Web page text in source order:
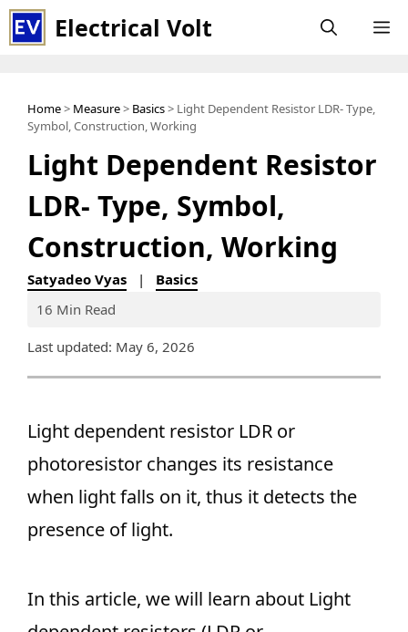
Skip
to
Electrical Volt
Home> Measure> Basics> Light Dependent Resistor LDR- Type,
Symbol, Construction, Working
Light Dependent Resistor
LDR- Type, Symbol,
Construction, Working
Satyadeo Vyas | Basics
16 Min Read
Last updated: May 6, 2026
Light dependent resistor LDR or
photoresistor changes its resistance
when light falls on it, thus it detects the
presence of light.
In this article, we will learn about Light